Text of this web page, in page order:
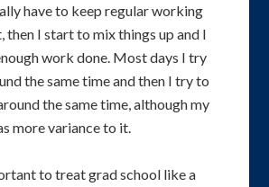
have to keep regular working
then I start to mix things up and I
work done. Most days I try
the same time and then I try to
the same time, although my
more variance to it.
to treat grad school like a